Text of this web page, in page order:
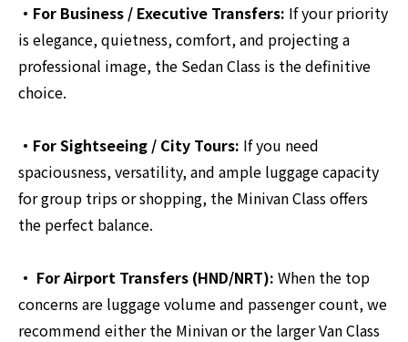
・For Business / Executive Transfers: If your priority
is elegance, quietness, comfort, and projecting a
professional image, the Sedan Class is the definitive
choice.
・For Sightseeing / City Tours: If you need
spaciousness, versatility, and ample luggage capacity
for group trips or shopping, the Minivan Class offers
the perfect balance.
・ For Airport Transfers (HND/NRT): When the top
concerns are luggage volume and passenger count, we
recommend either the Minivan or the larger Van Class